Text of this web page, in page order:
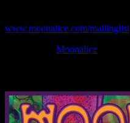
www.moonalice.com/mailinglist
Moonalice